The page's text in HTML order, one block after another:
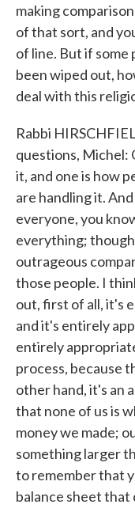
making
of that sort, and
of line. But if some
been wiped out,
deal with this
Rabbi
questions, Michel:
it, and one is how
are handling it.
everyone, you
everything;
outrageous
those people. I
out, first of all, it's
and it's entirely
entirely
process, because
other hand, it's an
that none of us is
money we made;
something larger
to remember that
balance sheet that